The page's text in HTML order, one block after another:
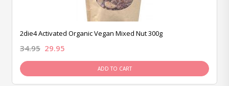
2die4 Activated Organic Vegan Mixed Nut 300g
34.95 29.95
ADD TO CART